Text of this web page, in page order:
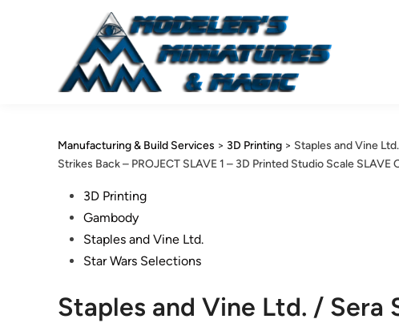
Manufacturing & Build Services > 3D Printing > Staples and Vine
Strikes Back – PROJECT SLAVE 1 – 3D Printed Studio Scale SLAVE
Posted3D Printing
Gambody
Staples and Vine Ltd.
Star Wars Selections
Staples and Vine Ltd. / Sera